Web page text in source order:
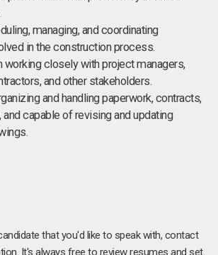
managing, and coordinating
in the construction process.
working closely with project managers,
and other stakeholders.
and handling paperwork, contracts,
and capable of revising and updating
that you'd like to speak with, contact
It's always free to review resumes and set